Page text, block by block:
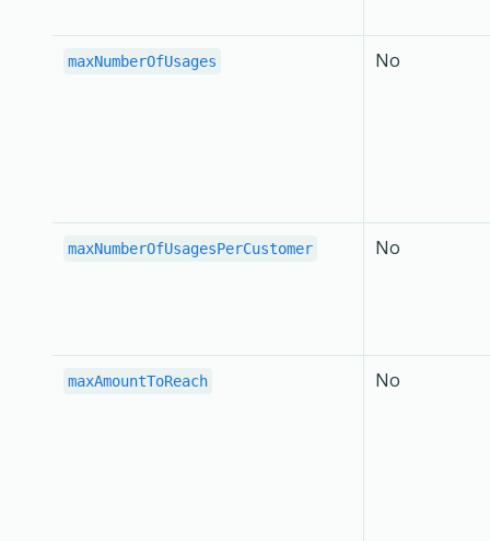
maxNumberOfUsages No
maxNumberOfUsagesPerCustomer No
maxAmountToReach No